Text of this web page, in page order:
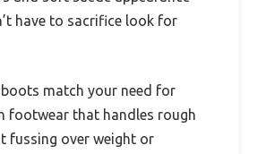
have to sacrifice look for
boots match your need for
footwear that handles rough
fussing over weight or